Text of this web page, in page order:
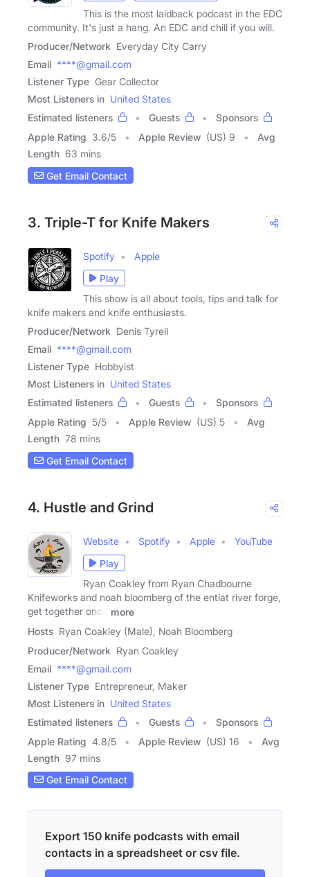
This is the most laidback podcast in the EDC
community. It's just a hang. An EDC and chill if you will.
Producer/Network Everyday City Carry
Email ****@gmail.com
Listener Type Gear Collector
Most Listeners in United States
Estimated listeners
Guests
Sponsors
Apple Rating 3.6/5 Apple Review (US) 9
Avg
Length 63 mins
Get Email Contact
3. Triple-T for Knife Makers
Spotify
Apple
Play
This show is all about tools, tips and talk for
knife makers and knife enthusiasts.
Producer/Network Denis Tyrell
Email ****@gmail.com
Listener Type Hobbyist
Most Listeners in United States
Estimated listeners
Guests
Sponsors
Apple Rating 5/5 Apple Review (US) 5
Avg
Length 78 mins
Get Email Contact
4. Hustle and Grind
Website Spotify Apple
YouTube
Play
Ryan Coakley from Ryan Chadbourne
Knifeworks and noah bloomberg of the entiat river forge,
get together once
more
Hosts Ryan Coakley (Male), Noah Bloomberg
Producer/Network Ryan Coakley
Email ****@gmail.com
Listener Type Entrepreneur, Maker
Most Listeners in United States
Estimated listeners
Guests
Sponsors
Apple Rating 4.8/5 Apple Review (US) 16
Avg
Length 97 mins
Get Email Contact
Export 150 knife podcasts with email
contacts in a spreadsheet or csv file.